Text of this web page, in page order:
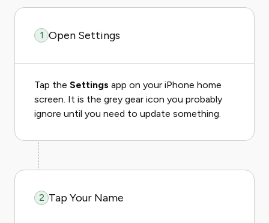
1 Open Settings
Tap the Settings app on your iPhone home
screen. It is the grey gear icon you probably
ignore until you need to update something.
2 Tap Your Name